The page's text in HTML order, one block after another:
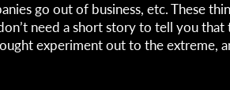
go out of business, etc. These
need a short story to tell you that
experiment out to the extreme,